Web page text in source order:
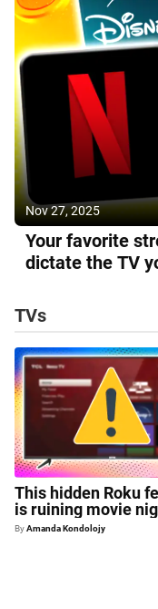
Nov 27, 2025
Your favorite
dictate the TV
TVs
This hidden Roku
is ruining movie
there's no way to
ByAmanda Kondolojy